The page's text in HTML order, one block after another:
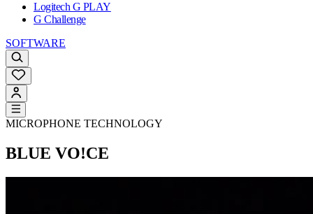
Logitech G PLAY
G Challenge
SOFTWARE
MICROPHONE TECHNOLOGY
BLUE VO!CE